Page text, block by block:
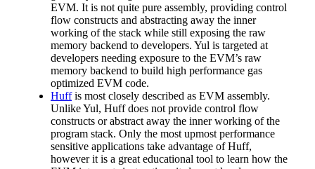
EVM. It is not quite pure assembly, providing control
flow constructs and abstracting away the inner
working of the stack while still exposing the raw
memory backend to developers. Yul is targeted at
developers needing exposure to the EVM’s raw
memory backend to build high performance gas
optimized EVM code.
Huffis most closely described as EVM assembly.
Unlike Yul, Huff does not provide control flow
constructs or abstract away the inner working of the
program stack. Only the most upmost performance
sensitive applications take advantage of Huff,
however it is a great educational tool to learn how the